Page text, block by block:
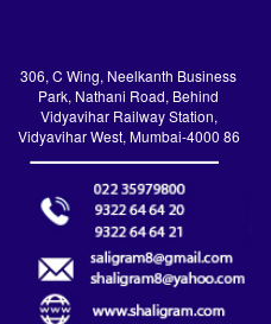
306, C Wing, Neelkanth Business
Park, Nathani Road, Behind
Vidyavihar Railway Station,
Vidyavihar West, Mumbai-4000 86